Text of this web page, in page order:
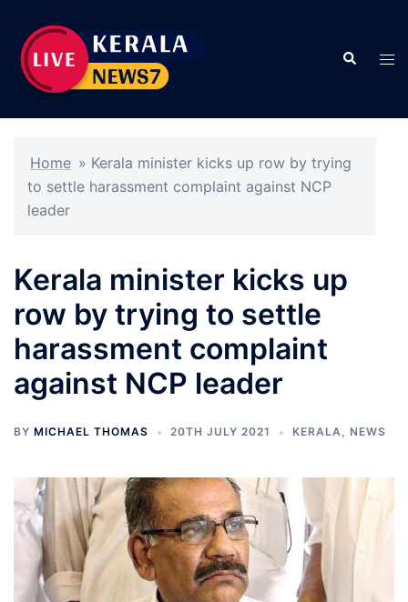
content
Search
Home » Kerala minister kicks up row by trying
to settle harassment complaint against NCP
leader
Kerala minister kicks up
row by trying to settle
harassment complaint
against NCP leader
BY MICHAEL THOMAS 20TH JULY 2021 KERALA, NEWS